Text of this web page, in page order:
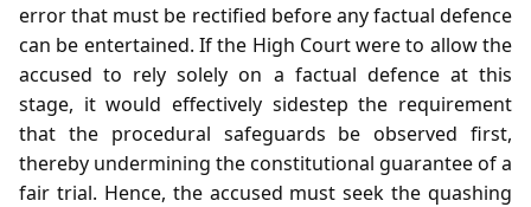
error that must be rectified before any factual defence
can be entertained. If the High Court were to allow the
accused to rely solely on a factual defence at this
stage, it would effectively sidestep the requirement
that the procedural safeguards be observed first,
thereby undermining the constitutional guarantee of a
fair trial. Hence, the accused must seek the quashing